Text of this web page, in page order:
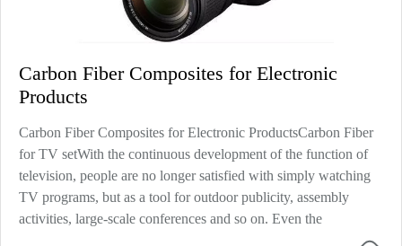
Carbon Fiber Composites for Electronic
Products
Carbon Fiber Composites for Electronic ProductsCarbon Fiber
for TV setWith the continuous development of the function of
television, people are no longer satisfied with simply watching
TV programs, but as a tool for outdoor publicity, assembly
activities, large-scale conferences and so on. Even the